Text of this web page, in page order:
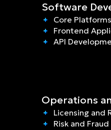
Software
Core Platforms
Frontend
API
Operations
Licensing and
Risk and